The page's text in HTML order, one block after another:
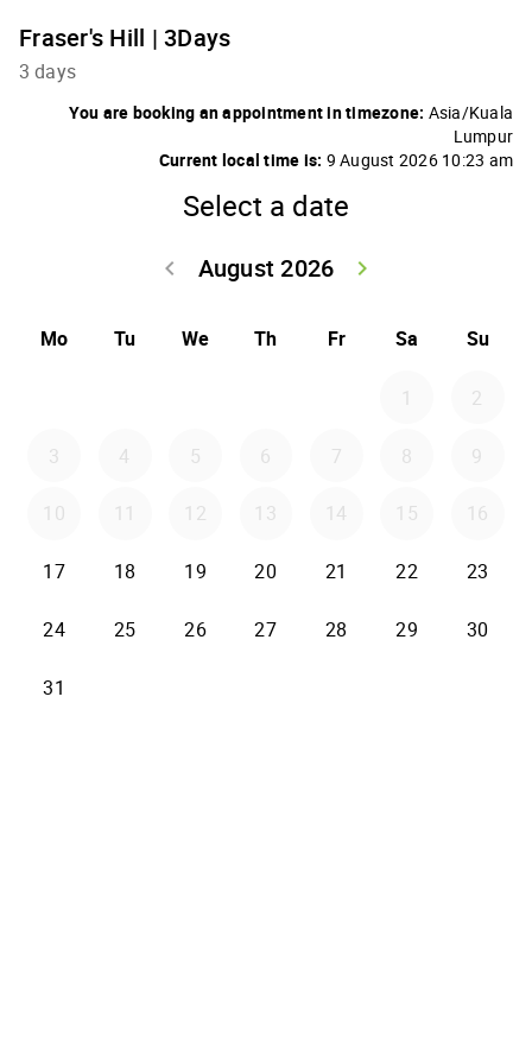
Fraser's Hill | 3Days
3 days
You are booking an appointment in timezone: Asia/Kuala
Lumpur
Current local time is: 9 August 2026 10:23 am
Select a date
August 2026
keyboard_arrow_left
keyboard_arrow_right
Mo Tu We Th Fr Sa Su
1 2
3 4 5 6 7 8 9
10 11 12 13 14 15 16
17 18 19 20 21 22 23
24 25 26 27 28 29 30
31